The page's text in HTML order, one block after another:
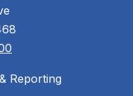
Reporting